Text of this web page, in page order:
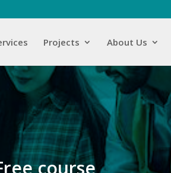
Projects About Us
course